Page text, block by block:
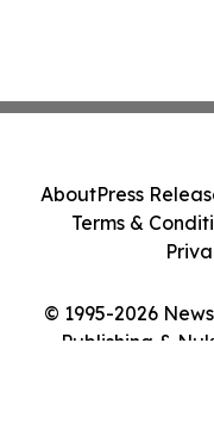
© 1995-2026
Publishing &
AboutPress
Terms &